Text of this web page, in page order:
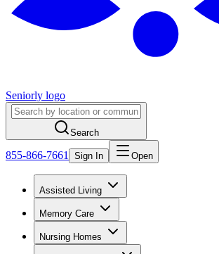
Seniorly logo
Search
855-866-7661 Sign In Open
Assisted Living
Memory Care
Nursing Homes